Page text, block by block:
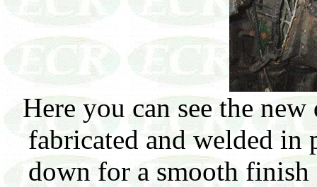
Here you can see the
fabricated and welded in
down for a smooth